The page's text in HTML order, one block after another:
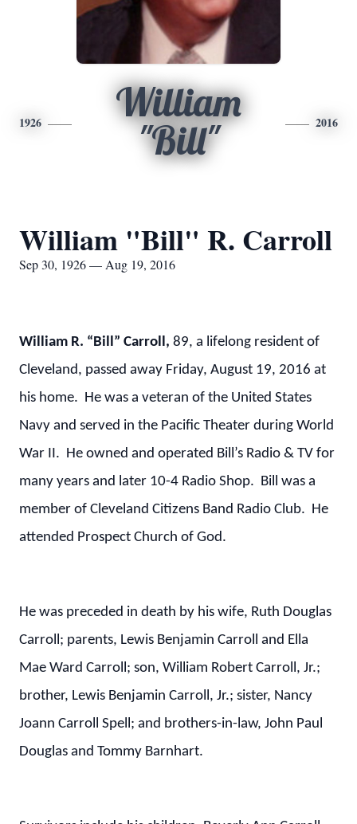
1926
William
"Bill"
2016
William "Bill" R. Carroll
Sep 30, 1926 — Aug 19, 2016
William R. “Bill” Carroll, 89, a lifelong resident of
Cleveland, passed away Friday, August 19, 2016 at
his home. He was a veteran of the United States
Navy and served in the Pacific Theater during World
War II. He owned and operated Bill’s Radio & TV for
many years and later 10-4 Radio Shop. Bill was a
member of Cleveland Citizens Band Radio Club. He
attended Prospect Church of God.
He was preceded in death by his wife, Ruth Douglas
Carroll; parents, Lewis Benjamin Carroll and Ella
Mae Ward Carroll; son, William Robert Carroll, Jr.;
brother, Lewis Benjamin Carroll, Jr.; sister, Nancy
Joann Carroll Spell; and brothers-in-law, John Paul
Douglas and Tommy Barnhart.